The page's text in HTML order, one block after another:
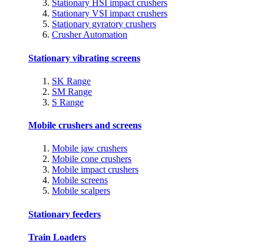
Stationary HSI impact crushers
Stationary VSI impact crushers
Stationary gyratory crushers
Crusher Automation
Stationary vibrating screens
SK Range
SM Range
S Range
Mobile crushers and screens
Mobile jaw crushers
Mobile cone crushers
Mobile impact crushers
Mobile screens
Mobile scalpers
Stationary feeders
Train Loaders